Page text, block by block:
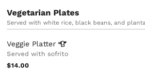
Vegetarian Plates
Served with white rice, black beans, and
Veggie Platter
Served with sofrito
$14.00